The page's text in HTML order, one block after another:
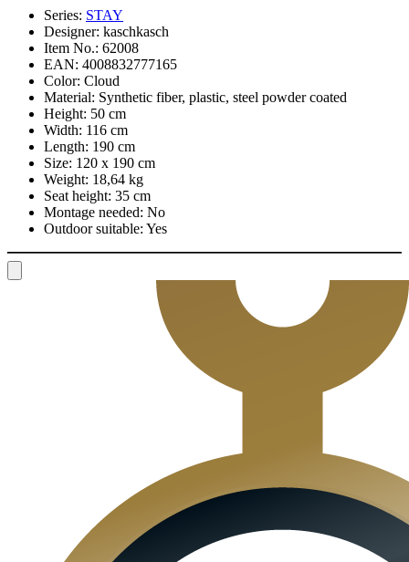
Series: STAY
Designer: kaschkasch
Item No.: 62008
EAN: 4008832777165
Color: Cloud
Material: Synthetic fiber, plastic, steel powder coated
Height: 50 cm
Width: 116 cm
Length: 190 cm
Size: 120 x 190 cm
Weight: 18,64 kg
Seat height: 35 cm
Montage needed: No
Outdoor suitable: Yes